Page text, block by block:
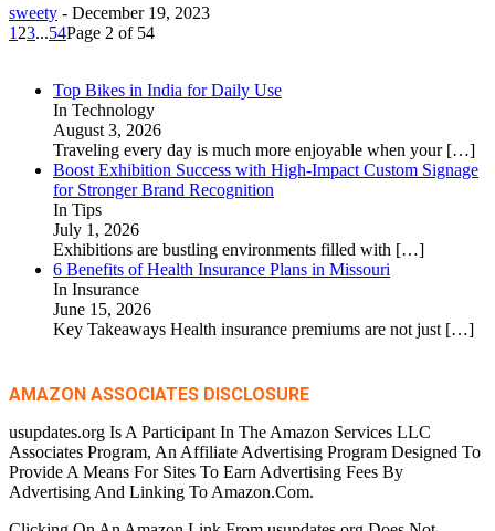
sweety - December 19, 2023
1 23...54Page 2 of 54
Top Bikes in India for Daily Use
In Technology
August 3, 2026
Traveling every day is much more enjoyable when your […]
Boost Exhibition Success with High-Impact Custom Signage
for Stronger Brand Recognition
In Tips
July 1, 2026
Exhibitions are bustling environments filled with […]
6 Benefits of Health Insurance Plans in Missouri
In Insurance
June 15, 2026
Key Takeaways Health insurance premiums are not just […]
AMAZON ASSOCIATES DISCLOSURE
usupdates.org Is A Participant In The Amazon Services LLC
Associates Program, An Affiliate Advertising Program Designed To
Provide A Means For Sites To Earn Advertising Fees By
Advertising And Linking To Amazon.Com.